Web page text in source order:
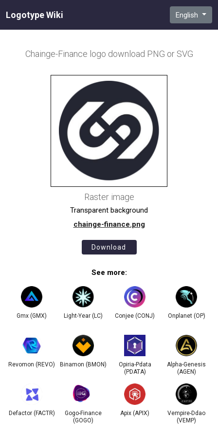
Logotype Wiki English
Chainge-Finance logo download PNG or SVG
Raster image
Transparent background
chainge-finance.png
Download
See more:
Gmx (GMX) Light-Year (LC) Conjee (CONJ) Onplanet (OP)
Revomon (REVO) Binamon (BMON)
Opiria-Pdata
(PDATA)
Alpha-Genesis
(AGEN)
Defactor (FACTR)
Gogo-Finance
(GOGO)
Apix (APIX)
Vempire-Ddao
(VEMP)